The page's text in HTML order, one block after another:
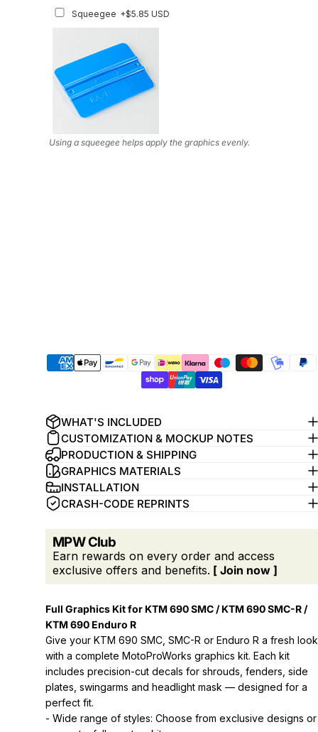
Squeegee +$5.85 USD
Using a squeegee helps apply the graphics evenly.
WHAT'S INCLUDED
CUSTOMIZATION & MOCKUP NOTES
PRODUCTION & SHIPPING
GRAPHICS MATERIALS
INSTALLATION
CRASH-CODE REPRINTS
MPW Club
Earn rewards on every order and access
exclusive offers and benefits. [ Join now ]
Full Graphics Kit for KTM 690 SMC / KTM 690 SMC-R /
KTM 690 Enduro R
Give your KTM 690 SMC, SMC-R or Enduro R a fresh look
with a complete MotoProWorks graphics kit. Each kit
includes precision-cut decals for shrouds, fenders, side
plates, swingarms and headlight mask — designed for a
perfect fit.
- Wide range of styles: Choose from exclusive designs or